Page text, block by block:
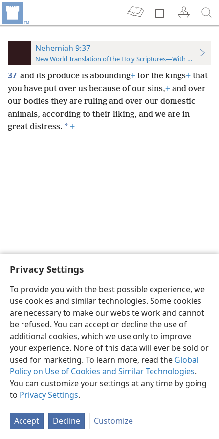
Privacy Settings
To provide you with the best possible experience, we
use cookies and similar technologies. Some cookies
are necessary to make our website work and cannot
be refused. You can accept or decline the use of
additional cookies, which we use only to improve
your experience. None of this data will ever be sold or
used for marketing. To learn more, read the Global
Policy on Use of Cookies and Similar Technologies.
You can customize your settings at any time by going
to Privacy Settings.
Accept Decline Customize
Nehemiah 9:37
New World Translation of the Holy Scriptures—With References
37 and its produce is abounding+ for the kings+ that
you have put over us because of our sins,+ and over
our bodies they are ruling and over our domestic
animals, according to their liking, and we are in
great distress. * +
English Preferences
Copyright© 2026 Watch Tower Bible and Tract Society of Pennsylvania
Privacy Settings